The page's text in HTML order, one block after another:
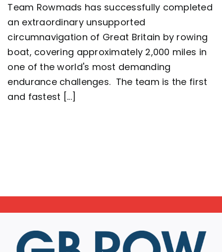
man
complete
2,000
row
around
Great
Britain
Team Rowmads has successfully completed
an extraordinary unsupported
circumnavigation of Great Britain by rowing
boat, covering approximately 2,000 miles in
one of the world's most demanding
endurance challenges. The team is the first
and fastest [...]